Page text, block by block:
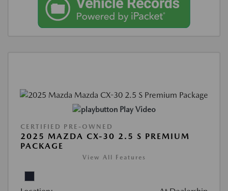
Play Video
CERTIFIED PRE-OWNED
2025 MAZDA CX-30 2.5 S PREMIUM
PACKAGE
View All Features